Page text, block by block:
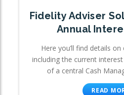
Fidelity Adviser
Annual
Here you’ll find details
including the current
of a central Cash
READ